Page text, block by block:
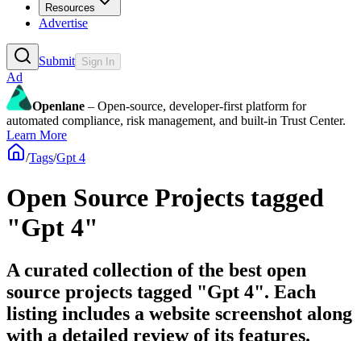
Resources
Advertise
Submit Sign In
Ad
Openlane – Open-source, developer-first platform for
automated compliance, risk management, and built-in Trust Center.
Learn More
/Tags/Gpt 4
Open Source Projects tagged
"Gpt 4"
A curated collection of the best open
source projects tagged "Gpt 4". Each
listing includes a website screenshot along
with a detailed review of its features.